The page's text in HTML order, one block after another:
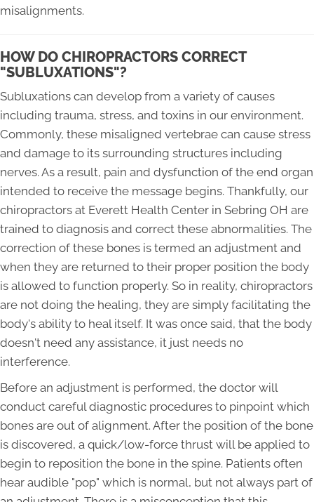
misalignments.
HOW DO CHIROPRACTORS CORRECT
"SUBLUXATIONS"?
Subluxations can develop from a variety of causes
including trauma, stress, and toxins in our environment.
Commonly, these misaligned vertebrae can cause stress
and damage to its surrounding structures including
nerves. As a result, pain and dysfunction of the end organ
intended to receive the message begins. Thankfully, our
chiropractors at Everett Health Center in Sebring OH are
trained to diagnosis and correct these abnormalities. The
correction of these bones is termed an adjustment and
when they are returned to their proper position the body
is allowed to function properly. So in reality, chiropractors
are not doing the healing, they are simply facilitating the
body's ability to heal itself. It was once said, that the body
doesn't need any assistance, it just needs no
interference.
Before an adjustment is performed, the doctor will
conduct careful diagnostic procedures to pinpoint which
bones are out of alignment. After the position of the bone
is discovered, a quick/low-force thrust will be applied to
begin to reposition the bone in the spine. Patients often
hear audible "pop" which is normal, but not always part of